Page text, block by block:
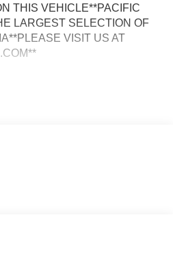
THIS VEHICLE**PACIFIC
LARGEST SELECTION OF
VISIT US AT
Green exterior. Boasting a 3.4L